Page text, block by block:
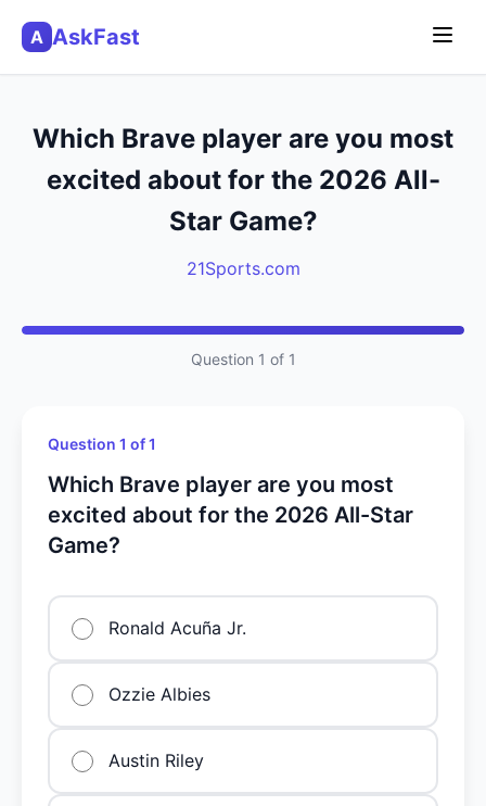
A AskFast
Which Brave player are you most
excited about for the 2026 All-
Star Game?
21Sports.com
Question 1 of 1
Question 1 of 1
Which Brave player are you most
excited about for the 2026 All-Star
Game?
Ronald Acuña Jr.
Ozzie Albies
Austin Riley